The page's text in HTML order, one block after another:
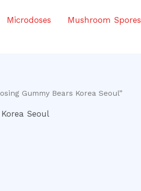
Microdoses Mushroom Spores
Gummy Bears Korea Seoul”
Seoul